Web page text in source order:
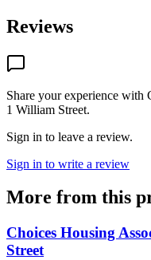
Reviews
Share your experience with
1 William Street.
Sign in to leave a review.
Sign in to write a review
More from this
Choices Housing
Street